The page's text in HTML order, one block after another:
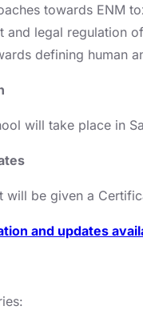
towards ENM
and legal regulation
defining human
will take place in
will be given a
and updates